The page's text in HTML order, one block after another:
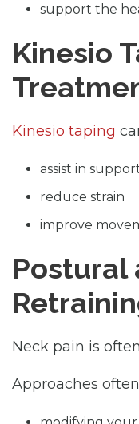
support the
Kinesio
Kinesio taping
assist in
reduce strain
improve
Postural
Neck pain is
Approaches